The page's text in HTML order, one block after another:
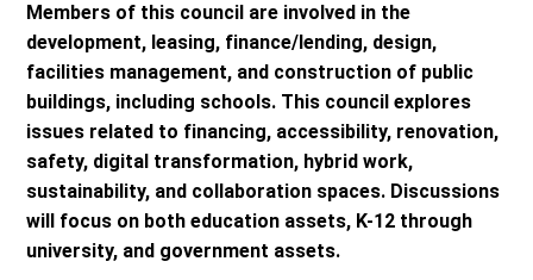
Members of this council are involved in the
development, leasing, finance/lending, design,
facilities management, and construction of public
buildings, including schools. This council explores
issues related to financing, accessibility, renovation,
safety, digital transformation, hybrid work,
sustainability, and collaboration spaces. Discussions
will focus on both education assets, K-12 through
university, and government assets.